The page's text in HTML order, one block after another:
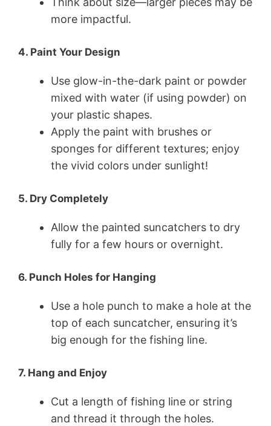
more impactful.
4. Paint Your Design
Use glow-in-the-dark paint or powder
mixed with water (if using powder) on
your plastic shapes.
Apply the paint with brushes or
sponges for different textures; enjoy
the vivid colors under sunlight!
5. Dry Completely
Allow the painted suncatchers to dry
fully for a few hours or overnight.
6. Punch Holes for Hanging
Use a hole punch to make a hole at the
top of each suncatcher, ensuring it’s
big enough for the fishing line.
7. Hang and Enjoy
Cut a length of fishing line or string
and thread it through the holes.